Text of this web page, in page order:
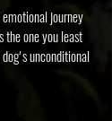
journey
the one you least
unconditional